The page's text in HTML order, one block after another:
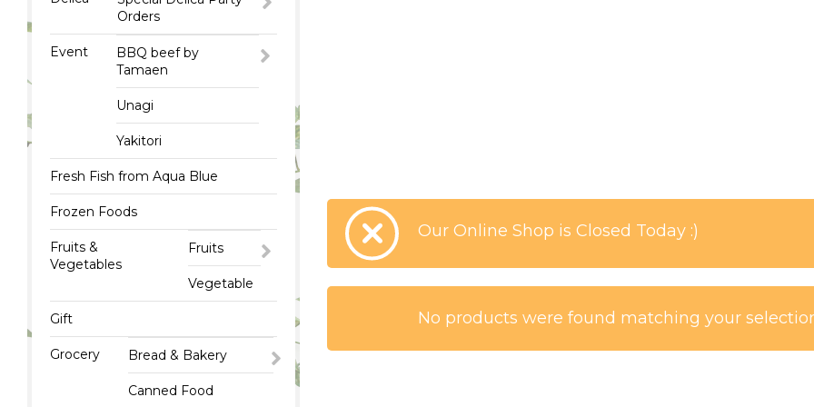
Orders
Event
BBQ beef by
Tamaen
Unagi
Yakitori
Fresh Fish from Aqua Blue
Frozen Foods
Fruits &
Vegetables
Fruits
Vegetable
Gift
Grocery Bread & Bakery
Canned Food
Our Online Shop is Closed Today :)
No products were found matching your